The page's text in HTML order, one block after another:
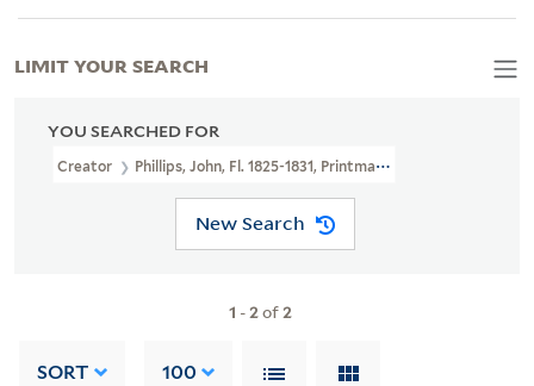
YOU SEARCHED FOR
Creator Phillips, John, Fl. 1825-1831, Printmaker
New Search
1 -2of2
SORT 100
LIMIT YOUR SEARCH